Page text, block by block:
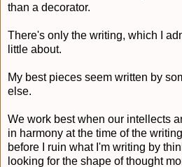
than a decorator.
There's only the writing, which I
little about.
My best pieces seem written by
else.
We work best when our intellects
in harmony at the time of the
before I ruin what I'm writing by
looking for the shape of thought